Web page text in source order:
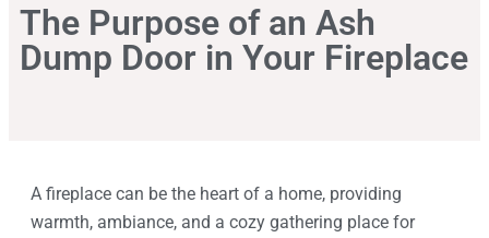
The Purpose of an Ash
Dump Door in Your Fireplace
A fireplace can be the heart of a home, providing
warmth, ambiance, and a cozy gathering place for